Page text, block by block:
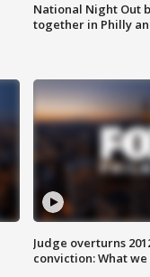
National Night Out
together in Philly
Judge overturns
conviction: What